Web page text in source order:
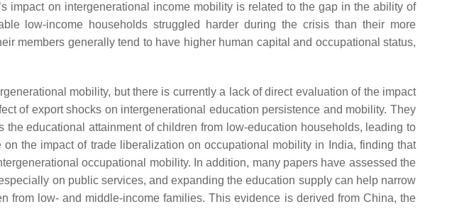
impact on intergenerational income mobility is related to the gap in the ability of
low-income households struggled harder during the crisis than their more
members generally tend to have higher human capital and occupational status,
mobility, but there is currently a lack of direct evaluation of the impact
of export shocks on intergenerational education persistence and mobility. They
educational attainment of children from low-education households, leading to
on the impact of trade liberalization on occupational mobility in India, finding that
occupational mobility. In addition, many papers have assessed the
on public services, and expanding the education supply can help narrow
low- and middle-income families. This evidence is derived from China, the